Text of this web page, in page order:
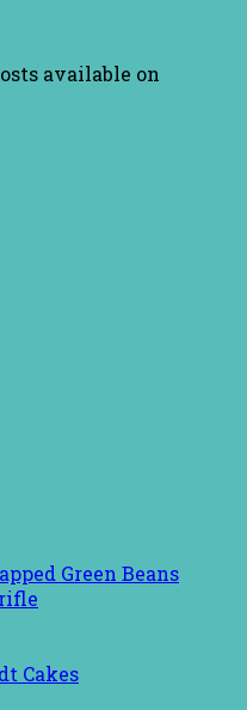
available on
Green Beans
Cakes